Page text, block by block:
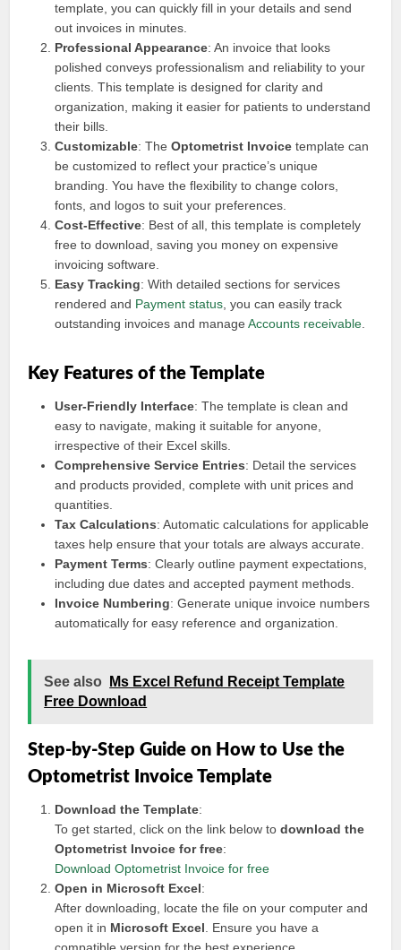
template, you can quickly fill in your details and send
out invoices in minutes.
Professional Appearance: An invoice that looks
polished conveys professionalism and reliability to your
clients. This template is designed for clarity and
organization, making it easier for patients to understand
their bills.
Customizable: TheOptometrist Invoice template can
be customized to reflect your practice’s unique
branding. You have the flexibility to change colors,
fonts, and logos to suit your preferences.
Cost-Effective: Best of all, this template is completely
free to download, saving you money on expensive
invoicing software.
Easy Tracking: With detailed sections for services
rendered and Payment status , you can easily track
outstanding invoices and manageAccounts receivable
Key Features of the Template
User-Friendly Interface: The template is clean and
easy to navigate, making it suitable for anyone,
irrespective of their Excel skills.
Comprehensive Service Entries: Detail the services
and products provided, complete with unit prices and
quantities.
Tax Calculations: Automatic calculations for applicable
taxes help ensure that your totals are always accurate.
Payment Terms: Clearly outline payment expectations,
including due dates and accepted payment methods.
Invoice Numbering: Generate unique invoice numbers
automatically for easy reference and organization.
See also
Ms Excel Refund Receipt Template
Free Download
Step-by-Step Guide on How to Use the
Optometrist Invoice Template
Download the Template:
To get started, click on the link below todownload the
Optometrist Invoice for free:
Download Optometrist Invoice for free
Open in Microsoft Excel:
After downloading, locate the file on your computer and
open it in Microsoft Excel . Ensure you have a